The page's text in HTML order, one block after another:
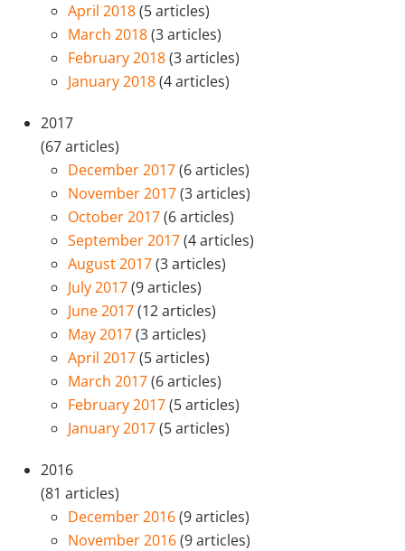
April 2018(5 articles)
March 2018(3 articles)
February 2018(3 articles)
January 2018(4 articles)
2017
(67 articles)
December 2017(6 articles)
November 2017(3 articles)
October 2017(6 articles)
September 2017(4 articles)
August 2017(3 articles)
July 2017(9 articles)
June 2017(12 articles)
May 2017(3 articles)
April 2017(5 articles)
March 2017(6 articles)
February 2017(5 articles)
January 2017(5 articles)
2016
(81 articles)
December 2016(9 articles)
November 2016(9 articles)